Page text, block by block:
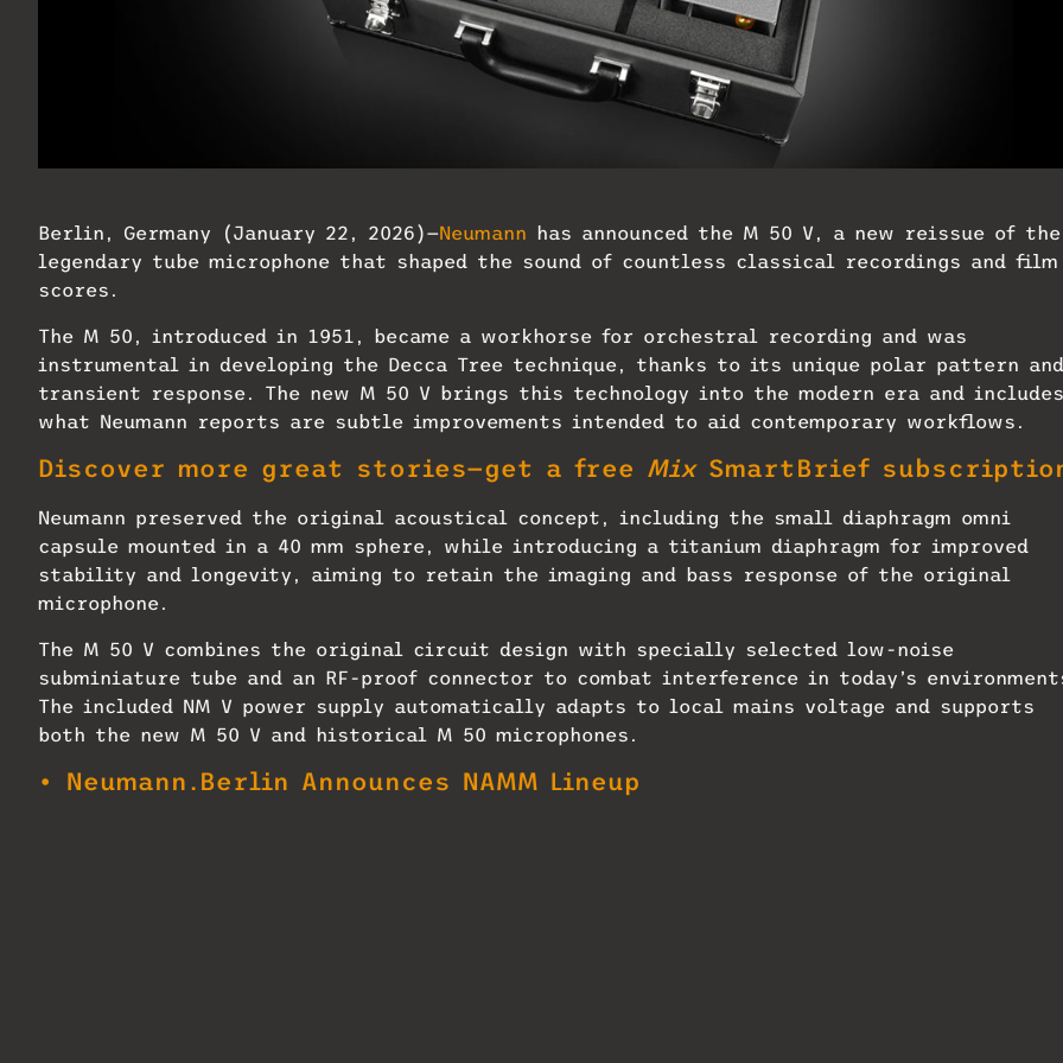
Berlin, Germany (January 22, 2026)—Neumann has announced the M 50 V, a new reissue of the
legendary tube microphone that shaped the sound of countless classical recordings and film
scores.
The M 50, introduced in 1951, became a workhorse for orchestral recording and was
instrumental in developing the Decca Tree technique, thanks to its unique polar pattern and
transient response. The new M 50 V brings this technology into the modern era and includes
what Neumann reports are subtle improvements intended to aid contemporary workflows.
Discover more great stories—get a free MixSmartBrief
Neumann preserved the original acoustical concept, including the small diaphragm omni
capsule mounted in a 40 mm sphere, while introducing a titanium diaphragm for improved
stability and longevity, aiming to retain the imaging and bass response of the original
microphone.
The M 50 V combines the original circuit design with specially selected low-noise
subminiature tube and an RF-proof connector to combat interference in today’s
The included NM V power supply automatically adapts to local mains voltage and supports
both the new M 50 V and historical M 50 microphones.
• Neumann.Berlin Announces NAMM Lineup